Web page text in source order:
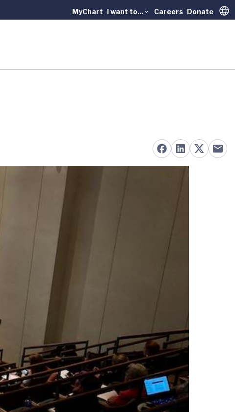
MyChart I want to... Careers Donate